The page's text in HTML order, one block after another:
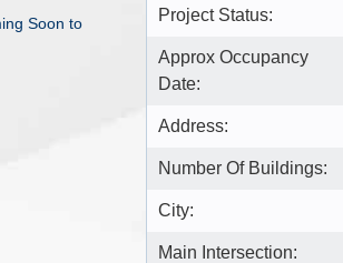
Soon to
Project Status:
Approx Occupancy
Date:
Address:
Number Of Buildings:
City:
Main Intersection: